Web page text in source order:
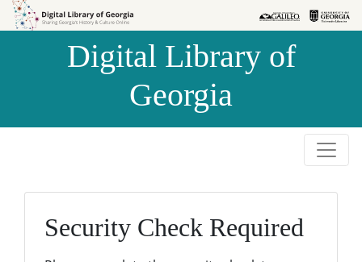
Skip to
Skip to
Digital Library of
Georgia
Security Check Required